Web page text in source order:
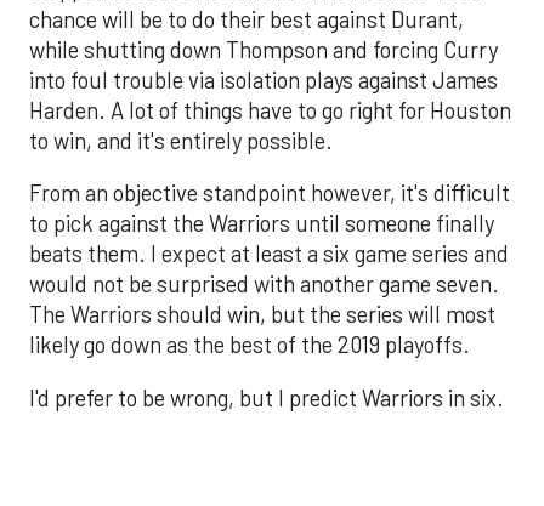
chance will be to do their best against Durant,
while shutting down Thompson and forcing Curry
into foul trouble via isolation plays against James
Harden. A lot of things have to go right for Houston
to win, and it's entirely possible.
From an objective standpoint however, it's difficult
to pick against the Warriors until someone finally
beats them. I expect at least a six game series and
would not be surprised with another game seven.
The Warriors should win, but the series will most
likely go down as the best of the 2019 playoffs.
I'd prefer to be wrong, but I predict Warriors in six.